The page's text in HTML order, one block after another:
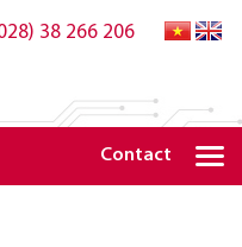
38 266 206
Contact